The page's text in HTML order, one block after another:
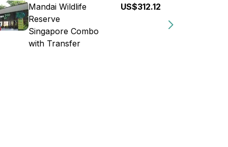
Mandai Wildlife
Reserve
Singapore Combo
with Transfer
US$312.12